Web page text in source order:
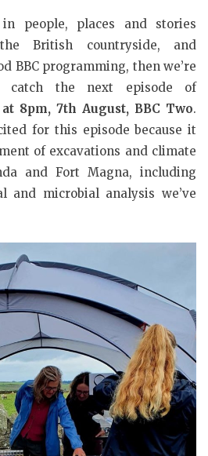
people, places and stories
British countryside, and
BBC programming, then we’re
catch the next episode of
8pm, 7th August, BBC Two.
for this episode because it
of excavations and climate
and Fort Magna, including
and microbial analysis we’ve